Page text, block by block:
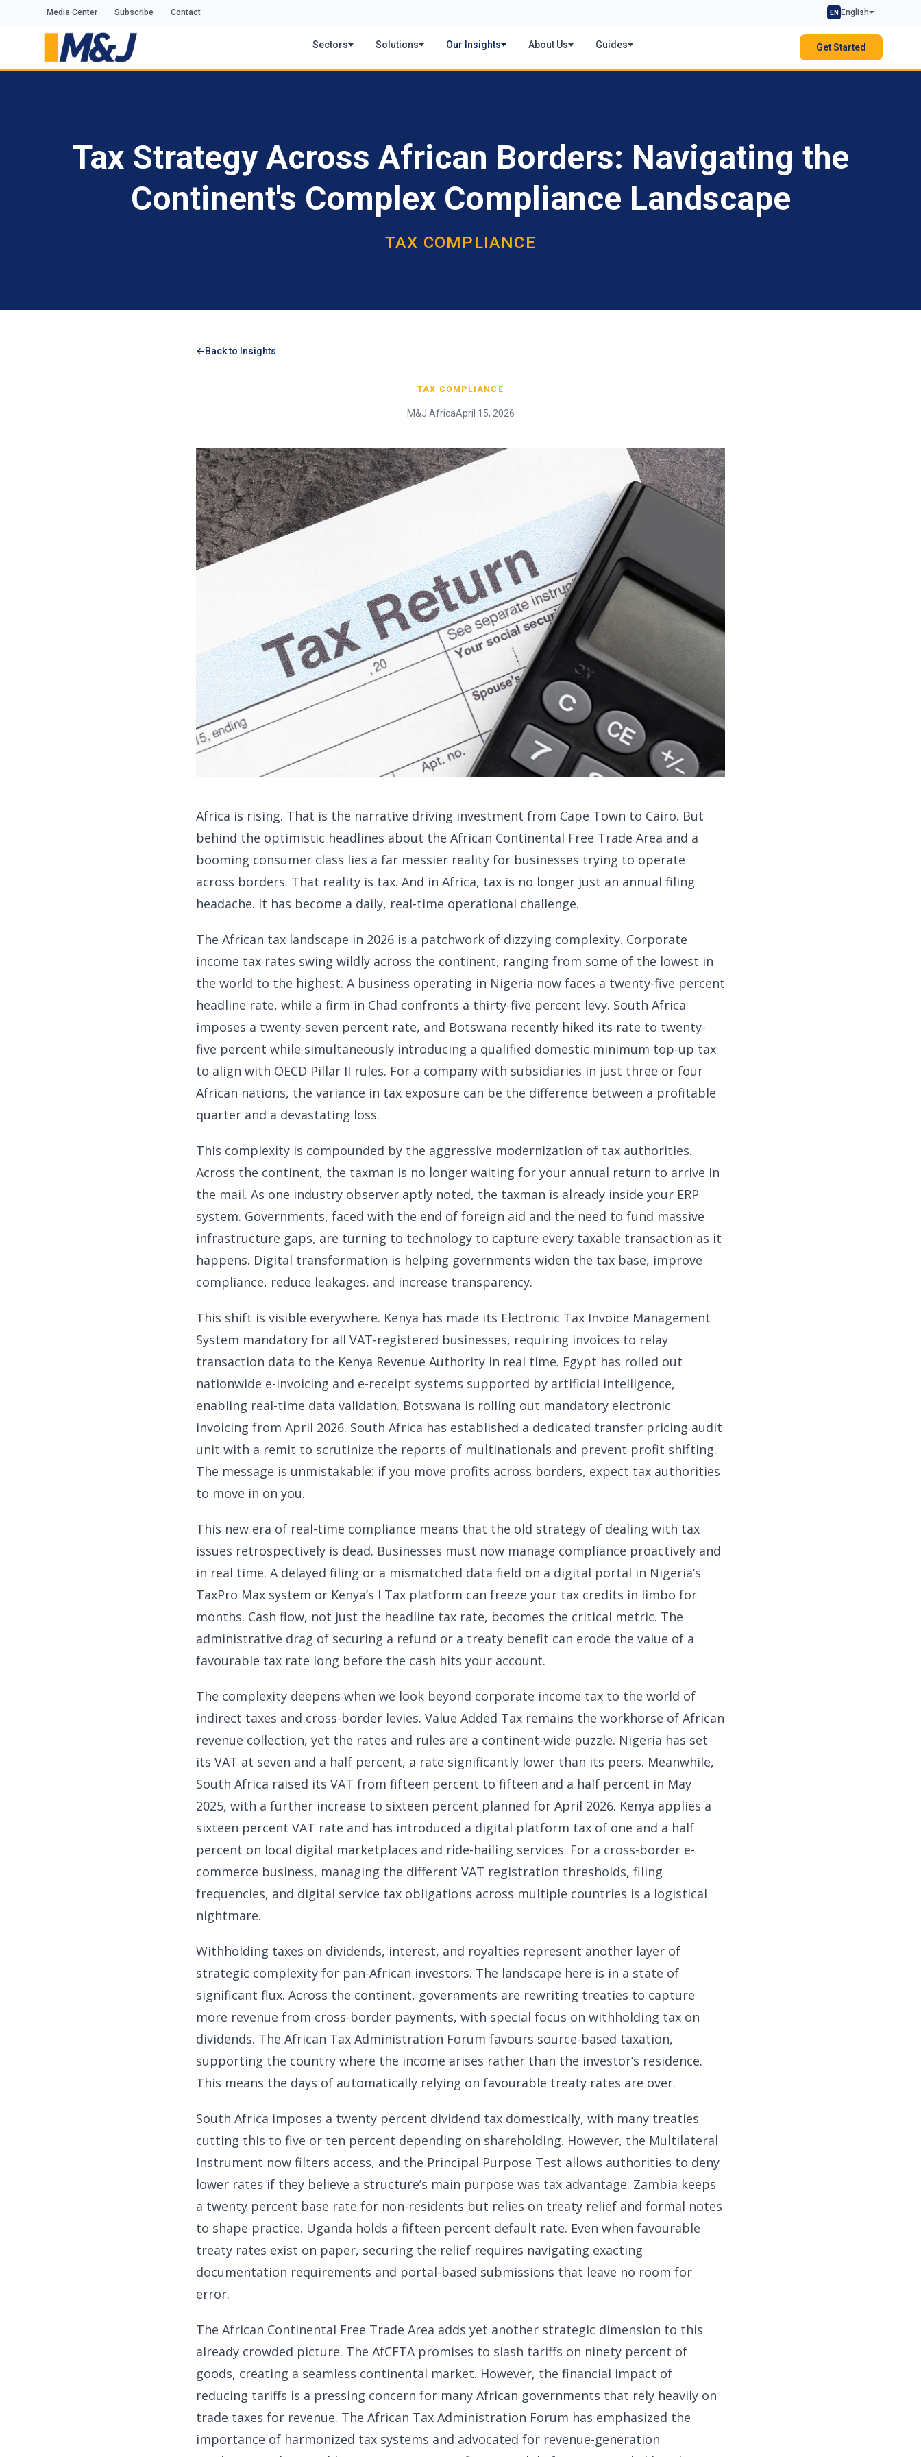
Media Center Subscribe Contact EN English
Sectors Solutions Our Insights About Us Guides Get Started
Tax Strategy Across African Borders: Navigating the
Continent's Complex Compliance Landscape
TAX COMPLIANCE
Back to Insights
TAX COMPLIANCE
M&J AfricaApril 15, 2026
Africa is rising. That is the narrative driving investment from Cape Town to Cairo. But
behind the optimistic headlines about the African Continental Free Trade Area and a
booming consumer class lies a far messier reality for businesses trying to operate
across borders. That reality is tax. And in Africa, tax is no longer just an annual filing
headache. It has become a daily, real-time operational challenge.
The African tax landscape in 2026 is a patchwork of dizzying complexity. Corporate
income tax rates swing wildly across the continent, ranging from some of the lowest in
the world to the highest. A business operating in Nigeria now faces a twenty-five percent
headline rate, while a firm in Chad confronts a thirty-five percent levy. South Africa
imposes a twenty-seven percent rate, and Botswana recently hiked its rate to twenty-
five percent while simultaneously introducing a qualified domestic minimum top-up tax
to align with OECD Pillar II rules. For a company with subsidiaries in just three or four
African nations, the variance in tax exposure can be the difference between a profitable
quarter and a devastating loss.
This complexity is compounded by the aggressive modernization of tax authorities.
Across the continent, the taxman is no longer waiting for your annual return to arrive in
the mail. As one industry observer aptly noted, the taxman is already inside your ERP
system. Governments, faced with the end of foreign aid and the need to fund massive
infrastructure gaps, are turning to technology to capture every taxable transaction as it
happens. Digital transformation is helping governments widen the tax base, improve
compliance, reduce leakages, and increase transparency.
This shift is visible everywhere. Kenya has made its Electronic Tax Invoice Management
System mandatory for all VAT-registered businesses, requiring invoices to relay
transaction data to the Kenya Revenue Authority in real time. Egypt has rolled out
nationwide e-invoicing and e-receipt systems supported by artificial intelligence,
enabling real-time data validation. Botswana is rolling out mandatory electronic
invoicing from April 2026. South Africa has established a dedicated transfer pricing audit
unit with a remit to scrutinize the reports of multinationals and prevent profit shifting.
The message is unmistakable: if you move profits across borders, expect tax authorities
to move in on you.
This new era of real-time compliance means that the old strategy of dealing with tax
issues retrospectively is dead. Businesses must now manage compliance proactively and
in real time. A delayed filing or a mismatched data field on a digital portal in Nigeria’s
TaxPro Max system or Kenya’s I Tax platform can freeze your tax credits in limbo for
months. Cash flow, not just the headline tax rate, becomes the critical metric. The
administrative drag of securing a refund or a treaty benefit can erode the value of a
favourable tax rate long before the cash hits your account.
The complexity deepens when we look beyond corporate income tax to the world of
indirect taxes and cross-border levies. Value Added Tax remains the workhorse of African
revenue collection, yet the rates and rules are a continent-wide puzzle. Nigeria has set
its VAT at seven and a half percent, a rate significantly lower than its peers. Meanwhile,
South Africa raised its VAT from fifteen percent to fifteen and a half percent in May
2025, with a further increase to sixteen percent planned for April 2026. Kenya applies a
sixteen percent VAT rate and has introduced a digital platform tax of one and a half
percent on local digital marketplaces and ride-hailing services. For a cross-border e-
commerce business, managing the different VAT registration thresholds, filing
frequencies, and digital service tax obligations across multiple countries is a logistical
nightmare.
Withholding taxes on dividends, interest, and royalties represent another layer of
strategic complexity for pan-African investors. The landscape here is in a state of
significant flux. Across the continent, governments are rewriting treaties to capture
more revenue from cross-border payments, with special focus on withholding tax on
dividends. The African Tax Administration Forum favours source-based taxation,
supporting the country where the income arises rather than the investor’s residence.
This means the days of automatically relying on favourable treaty rates are over.
South Africa imposes a twenty percent dividend tax domestically, with many treaties
cutting this to five or ten percent depending on shareholding. However, the Multilateral
Instrument now filters access, and the Principal Purpose Test allows authorities to deny
lower rates if they believe a structure’s main purpose was tax advantage. Zambia keeps
a twenty percent base rate for non-residents but relies on treaty relief and formal notes
to shape practice. Uganda holds a fifteen percent default rate. Even when favourable
treaty rates exist on paper, securing the relief requires navigating exacting
documentation requirements and portal-based submissions that leave no room for
error.
The African Continental Free Trade Area adds yet another strategic dimension to this
already crowded picture. The AfCFTA promises to slash tariffs on ninety percent of
goods, creating a seamless continental market. However, the financial impact of
reducing tariffs is a pressing concern for many African governments that rely heavily on
trade taxes for revenue. The African Tax Administration Forum has emphasized the
importance of harmonized tax systems and advocated for revenue-generation